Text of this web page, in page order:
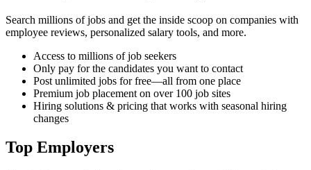
Search millions of jobs and get the inside scoop on companies with
employee reviews, personalized salary tools, and more.
Access to millions of job seekers
Only pay for the candidates you want to contact
Post unlimited jobs for free—all from one place
Premium job placement on over 100 job sites
Hiring solutions & pricing that works with seasonal hiring
changes
Top Employers